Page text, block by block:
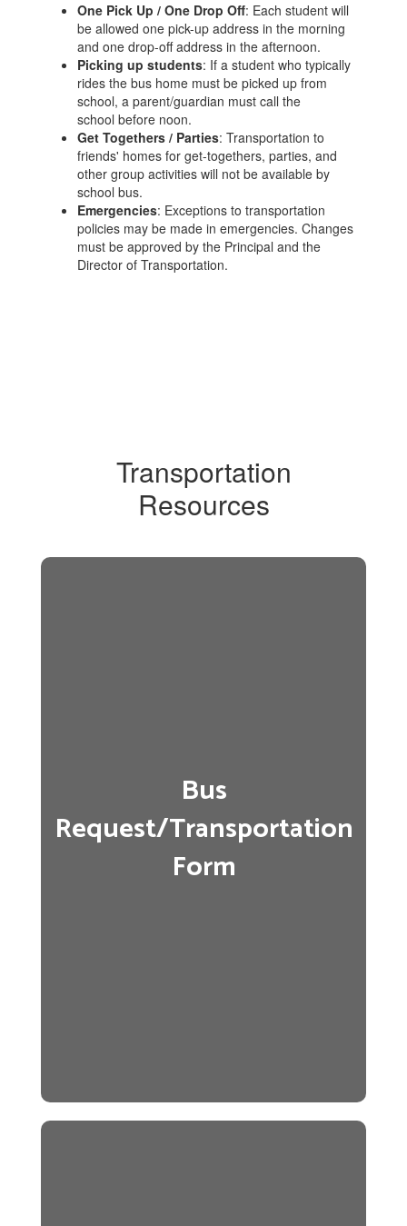
One Pick Up / One Drop Off: Each student will
be allowed one pick-up address in the morning
and one drop-off address in the afternoon.
Picking up students: If a student who typically
rides the bus home must be picked up from
school, a parent/guardian must call the
school before noon.
Get Togethers / Parties: Transportation to
friends' homes for get-togethers, parties, and
other group activities will not be available by
school bus.
Emergencies: Exceptions to transportation
policies may be made in emergencies. Changes
must be approved by the Principal and the
Director of Transportation.
Transportation
Resources
Bus
Request/Transportation
Form